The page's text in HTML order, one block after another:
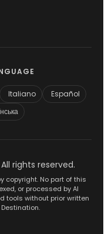
Italiano
Español
rights reserved.
copyright. No part of this
or processed by AI
tools without prior written